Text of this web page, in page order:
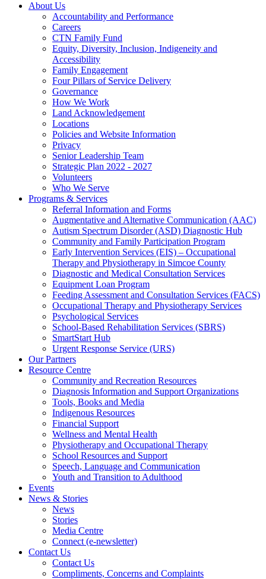
About Us
Accountability and Performance
Careers
CTN Family Fund
Equity, Diversity, Inclusion, Indigeneity and
Accessibility
Family Engagement
Four Pillars of Service Delivery
Governance
How We Work
Land Acknowledgement
Locations
Policies and Website Information
Privacy
Senior Leadership Team
Strategic Plan 2022 - 2027
Volunteers
Who We Serve
Programs & Services
Referral Information and Forms
Augmentative and Alternative Communication (AAC)
Autism Spectrum Disorder (ASD) Diagnostic Hub
Community and Family Participation Program
Early Intervention Services (EIS) – Occupational
Therapy and Physiotherapy in Simcoe County
Diagnostic and Medical Consultation Services
Equipment Loan Program
Feeding Assessment and Consultation Services (FACS)
Occupational Therapy and Physiotherapy Services
Psychological Services
School-Based Rehabilitation Services (SBRS)
SmartStart Hub
Urgent Response Service (URS)
Our Partners
Resource Centre
Community and Recreation Resources
Diagnosis Information and Support Organizations
Tools, Books and Media
Indigenous Resources
Financial Support
Wellness and Mental Health
Physiotherapy and Occupational Therapy
School Resources and Support
Speech, Language and Communication
Youth and Transition to Adulthood
Events
News & Stories
News
Stories
Media Centre
Connect (e-newsletter)
Contact Us
Contact Us
Compliments, Concerns and Complaints